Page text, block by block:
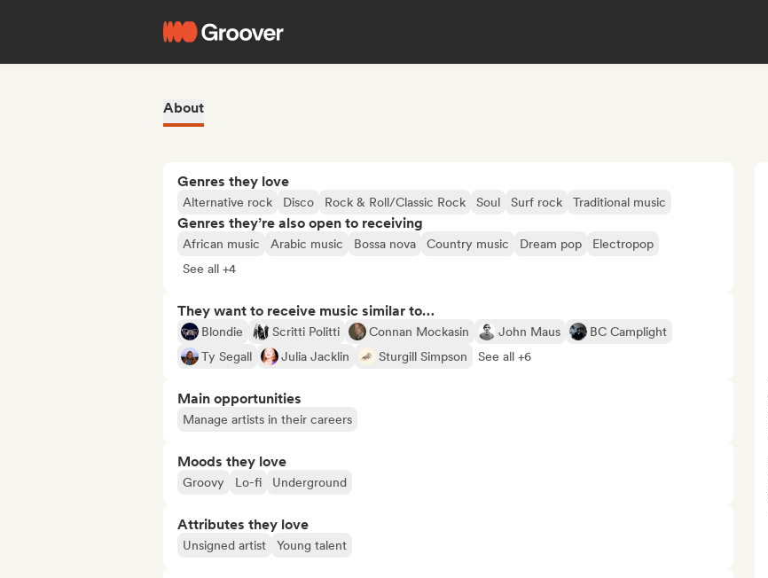
About
Genres they love
Alternative rock Disco Rock & Roll/Classic Rock Soul Surf rock Traditional music
Genres they’re also open to receiving
African music Arabic music Bossa nova Country music Dream pop
Electropop
See all +4
They want to receive music similar to…
Blondie Scritti Politti Connan Mockasin John Maus
BC Camplight
Ty Segall
Julia Jacklin Sturgill Simpson See all +6
Main opportunities
Manage artists in their careers
Moods they love
Groovy Lo-fi Underground
Attributes they love
Unsigned artist Young talent